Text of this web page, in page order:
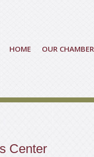
HOME OUR CHAMBER
Center